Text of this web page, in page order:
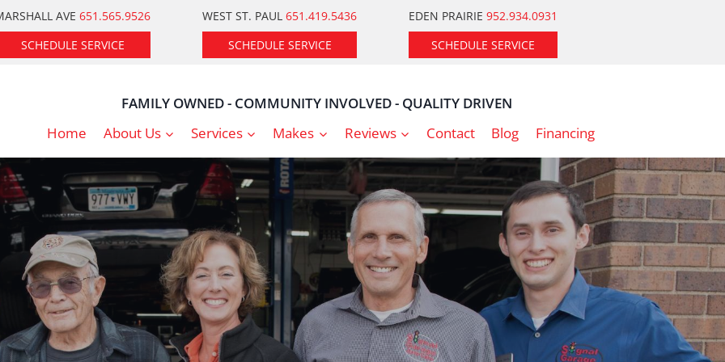
AVE 651.565.9526
SCHEDULE SERVICE
WEST ST. PAUL 651.419.5436
SCHEDULE SERVICE
EDEN PRAIRIE 952.934.0931
SCHEDULE SERVICE
FAMILY OWNED - COMMUNITY INVOLVED - QUALITY DRIVEN
Home
About Us Services Makes Reviews Contact Blog Financing